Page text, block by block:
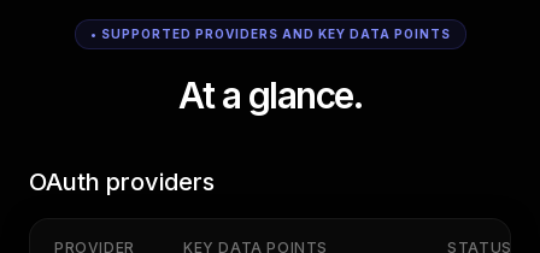
• SUPPORTED PROVIDERS AND KEY DATA POINTS
At a glance.
OAuth providers
PROVIDER KEY DATA POINTS STATUS